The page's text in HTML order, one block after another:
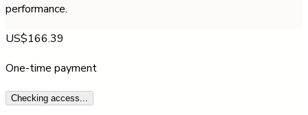
performance.
US$166.39
One-time payment
Checking access...